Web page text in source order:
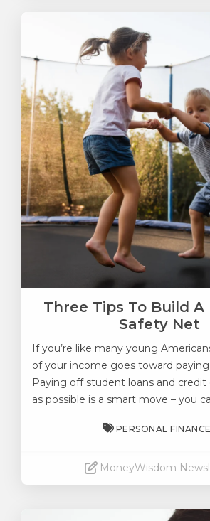
Three Tips To Build A
Safety Net
If you’re like many young
of your income goes toward
Paying off student loans and credit
as possible is a smart move – you
PERSONAL FINANCE
MoneyWisdom